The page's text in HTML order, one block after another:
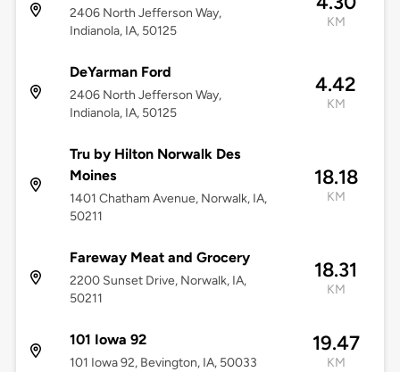
2406 North Jefferson Way,
Indianola, IA, 50125
KM
DeYarman Ford
2406 North Jefferson Way,
Indianola, IA, 50125
4.42
KM
Tru by Hilton Norwalk Des
Moines
1401 Chatham Avenue, Norwalk, IA,
50211
18.18
KM
Fareway Meat and Grocery
2200 Sunset Drive, Norwalk, IA,
50211
18.31
KM
101 Iowa 92
101 Iowa 92, Bevington, IA, 50033
19.47
KM